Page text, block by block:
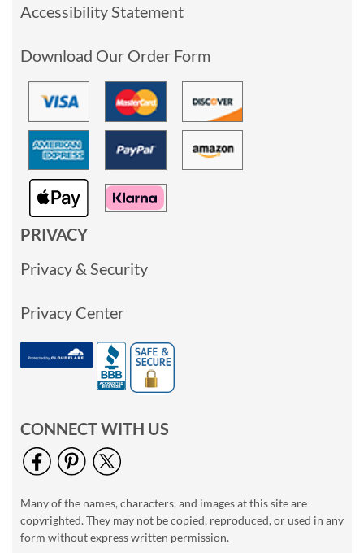
Accessibility Statement
Download Our Order Form
PRIVACY
Privacy & Security
Privacy Center
CONNECT WITH US
Many of the names, characters, and images at this site are
copyrighted. They may not be copied, reproduced, or used in any
form without express written permission.